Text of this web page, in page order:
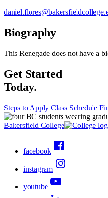
Biography
This Renegade does not have a
Get Started
Today.
Steps to Apply Class Schedule
Bakersfield College
facebook
instagram
youtube